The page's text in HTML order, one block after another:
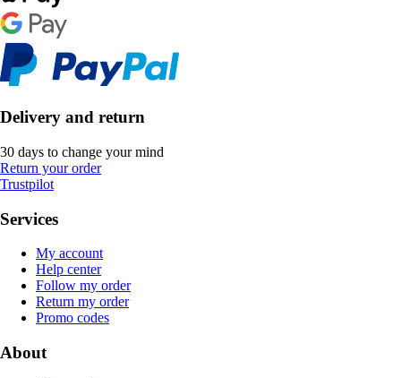
Delivery and return
30 days to change your mind
Return your order
Trustpilot
Services
My account
Help center
Follow my order
Return my order
Promo codes
About